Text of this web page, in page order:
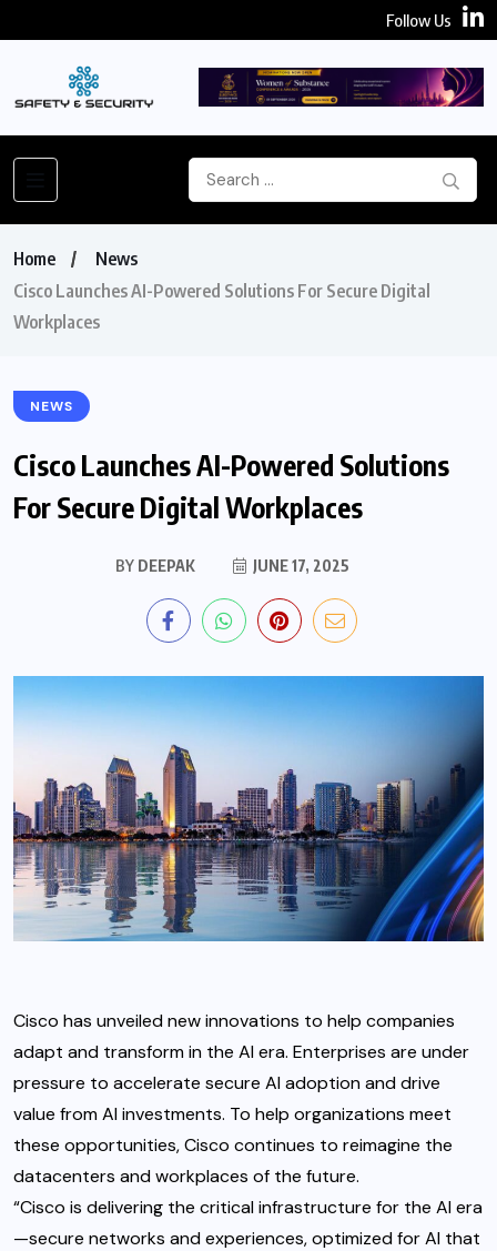
Follow Us
Home
News
Cisco Launches AI-Powered Solutions For Secure Digital
Workplaces
NEWS
Cisco Launches AI-Powered Solutions
For Secure Digital Workplaces
BYDEEPAK JUNE 17, 2025
Cisco has unveiled new innovations to help companies
adapt and transform in the AI era. Enterprises are under
pressure to accelerate secure AI adoption and drive
value from AI investments. To help organizations meet
these opportunities, Cisco continues to reimagine the
datacenters and workplaces of the future.
“Cisco is delivering the critical infrastructure for the AI era
—secure networks and experiences, optimized for AI that